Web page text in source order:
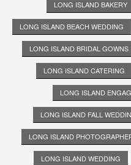
LONG ISLAND BAKERY
LONG ISLAND BEACH WEDDING
LONG ISLAND BRIDAL GOWNS
LONG ISLAND CATERING
LONG ISLAND
LONG ISLAND FALL
LONG ISLAND
LONG ISLAND WEDDING